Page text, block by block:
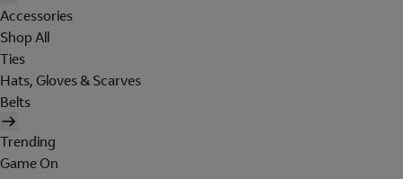
Accessories
Shop All
Ties
Hats, Gloves & Scarves
Belts
Trending
Game On